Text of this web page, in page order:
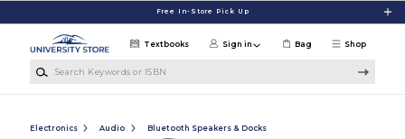
Free In-Store Pick Up
Shop
Textbooks Sign in Bag
Electronics Audio Bluetooth Speakers & Docks